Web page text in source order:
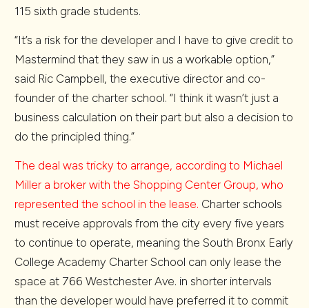
115 sixth grade students.
“It’s a risk for the developer and I have to give credit to
Mastermind that they saw in us a workable option,”
said Ric Campbell, the executive director and co-
founder of the charter school. “I think it wasn’t just a
business calculation on their part but also a decision to
do the principled thing.”
The deal was tricky to arrange, according to Michael
Miller a broker with the Shopping Center Group, who
represented the school in the lease. Charter schools
must receive approvals from the city every five years
to continue to operate, meaning the South Bronx Early
College Academy Charter School can only lease the
space at 766 Westchester Ave. in shorter intervals
than the developer would have preferred it to commit